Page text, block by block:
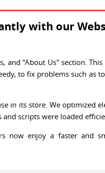
with our
and "About Us" section. This
to fix problems such as
in its store. We optimized
scripts were loaded
now enjoy a faster and